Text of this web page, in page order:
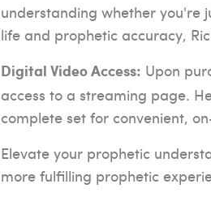
understanding whether you're
life and prophetic accuracy,
Digital Video Access: Upon
access to a streaming page.
complete set for convenient,
Elevate your prophetic
more fulfilling prophetic